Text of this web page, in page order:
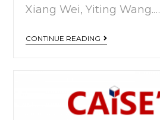
Xiang Wei, Yiting Wang.…
CONTINUE READING